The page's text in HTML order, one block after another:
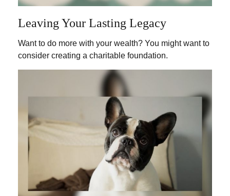
Leaving Your Lasting Legacy
Want to do more with your wealth? You might want to
consider creating a charitable foundation.